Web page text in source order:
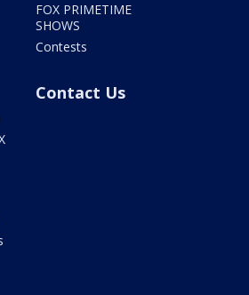
FOX PRIMETIME
SHOWS
Contests
Contact Us